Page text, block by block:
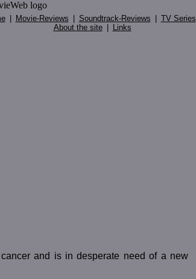
Movie-Reviews Soundtrack-Reviews TV Series
About the site
Links
and is in desperate need of a new